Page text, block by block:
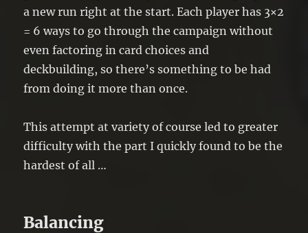
a new run right at the start. Each player has 3×2
= 6 ways to go through the campaign without
even factoring in card choices and
deckbuilding, so there’s something to be had
from doing it more than once.
This attempt at variety of course led to greater
difficulty with the part I quickly found to be the
hardest of all …
Balancing